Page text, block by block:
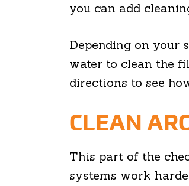
you can add
Depending on your
water to clean the
directions to see
CLEAN
This part of the
systems work